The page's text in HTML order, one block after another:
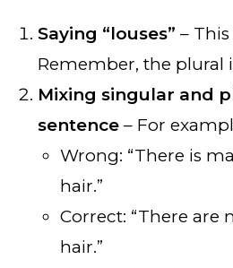
Saying “louses” –
Remember, the plural
Mixing singular and
sentence – For
Wrong: “There is
hair.”
Correct: “There are
hair.”